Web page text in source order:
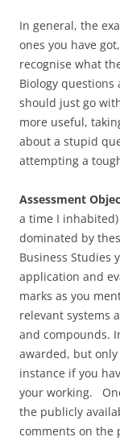
In general, the
ones you have
recognise what
Biology
should just go
more useful,
about a stupid
attempting a
Assessment
a time I
dominated by
Business Studies
application and
marks as you
relevant systems
and compounds.
awarded, but
instance if you
your working.
the publicly
comments on the